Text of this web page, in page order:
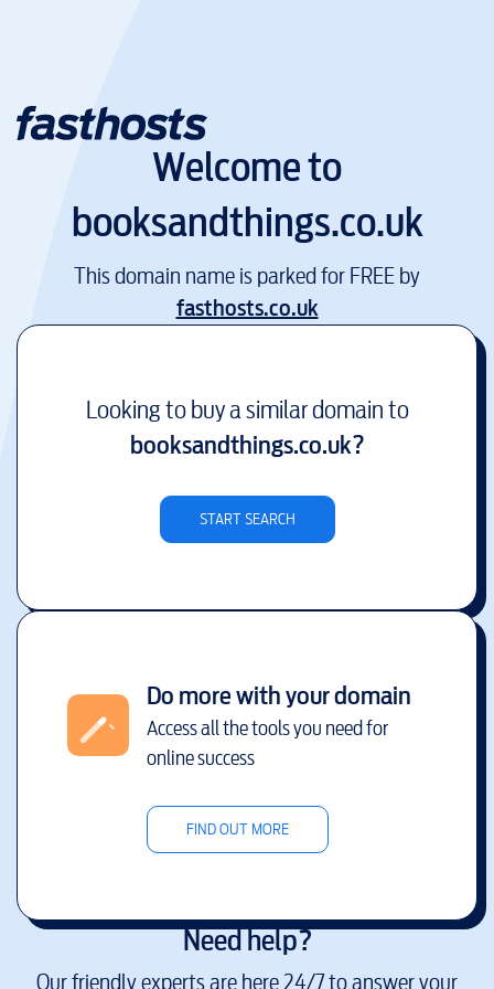
Welcome to
booksandthings.co.uk
This domain name is parked for FREE by
fasthosts.co.uk
Looking to buy a similar domain to
booksandthings.co.uk?
START SEARCH
Do more with your domain
Access all the tools you need for
online success
FIND OUT MORE
Need help?